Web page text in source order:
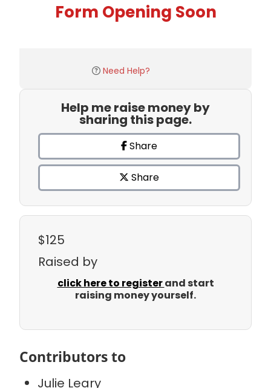
Form Opening Soon
Need Help?
Help me raise money by
sharing this page.
Share
Share
$125
Raised by
click here to registerand start
raising money yourself.
Contributors to
Julie Leary